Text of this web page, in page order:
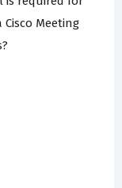
Meeting